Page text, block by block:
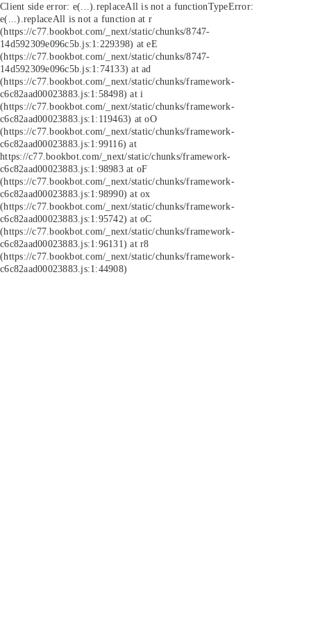
Client side error: e(...).replaceAll is not a functionTypeError:
e(...).replaceAll is not a function at r
(https://c77.bookbot.com/_next/static/chunks/8747-
14d592309e096c5b.js:1:229398) at eE
(https://c77.bookbot.com/_next/static/chunks/8747-
14d592309e096c5b.js:1:74133) at ad
(https://c77.bookbot.com/_next/static/chunks/framework-
c6c82aad00023883.js:1:58498) at i
(https://c77.bookbot.com/_next/static/chunks/framework-
c6c82aad00023883.js:1:119463) at oO
(https://c77.bookbot.com/_next/static/chunks/framework-
c6c82aad00023883.js:1:99116) at
https://c77.bookbot.com/_next/static/chunks/framework-
c6c82aad00023883.js:1:98983 at oF
(https://c77.bookbot.com/_next/static/chunks/framework-
c6c82aad00023883.js:1:98990) at ox
(https://c77.bookbot.com/_next/static/chunks/framework-
c6c82aad00023883.js:1:95742) at oC
(https://c77.bookbot.com/_next/static/chunks/framework-
c6c82aad00023883.js:1:96131) at r8
(https://c77.bookbot.com/_next/static/chunks/framework-
c6c82aad00023883.js:1:44908)